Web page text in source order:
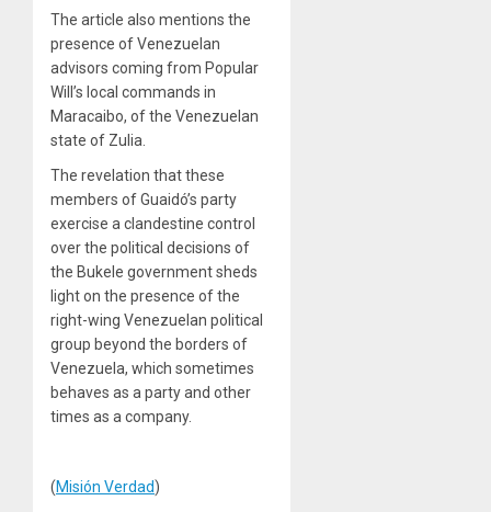
The article also mentions the
presence of Venezuelan
advisors coming from Popular
Will’s local commands in
Maracaibo, of the Venezuelan
state of Zulia.
The revelation that these
members of Guaidó’s party
exercise a clandestine control
over the political decisions of
the Bukele government sheds
light on the presence of the
right-wing Venezuelan political
group beyond the borders of
Venezuela, which sometimes
behaves as a party and other
times as a company.
(Misión Verdad)